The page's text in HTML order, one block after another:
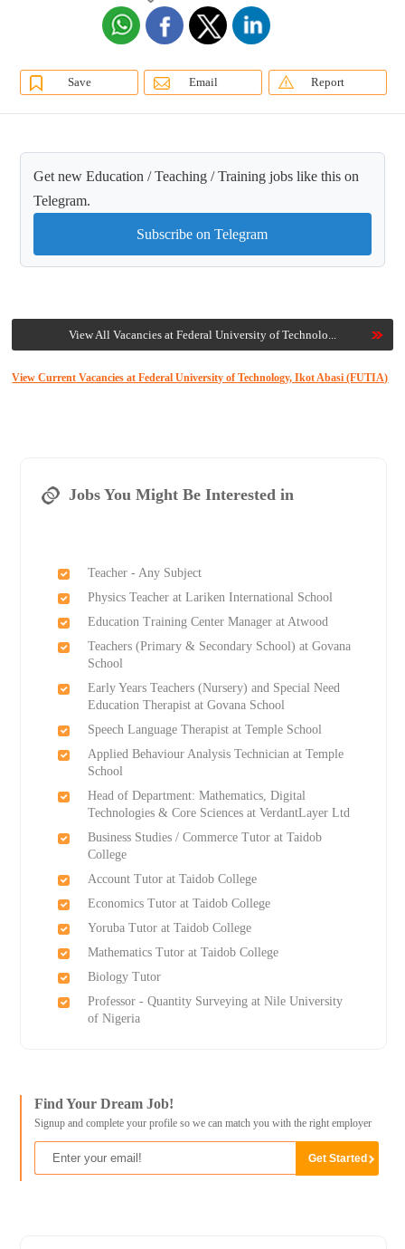
Save Email Report
Get new Education / Teaching / Training jobs like this on
Telegram.
Subscribe on Telegram
View All Vacancies at Federal University of Technolo...
View Current Vacancies at Federal University of Technology, Ikot Abasi (FUTIA)
Jobs You Might Be Interested in
Teacher - Any Subject
Physics Teacher at Lariken International School
Education Training Center Manager at Atwood
Teachers (Primary & Secondary School) at Govana
School
Early Years Teachers (Nursery) and Special Need
Education Therapist at Govana School
Speech Language Therapist at Temple School
Applied Behaviour Analysis Technician at Temple
School
Head of Department: Mathematics, Digital
Technologies & Core Sciences at VerdantLayer Ltd
Business Studies / Commerce Tutor at Taidob
College
Account Tutor at Taidob College
Economics Tutor at Taidob College
Yoruba Tutor at Taidob College
Mathematics Tutor at Taidob College
Biology Tutor
Professor - Quantity Surveying at Nile University
of Nigeria
Find Your Dream Job!
Signup and complete your profile so we can match you with the right employer